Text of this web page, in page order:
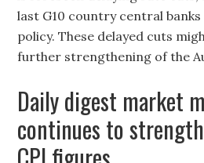
last G10 country central
policy. These delayed cuts
further strengthening of the
Daily digest market
continues to